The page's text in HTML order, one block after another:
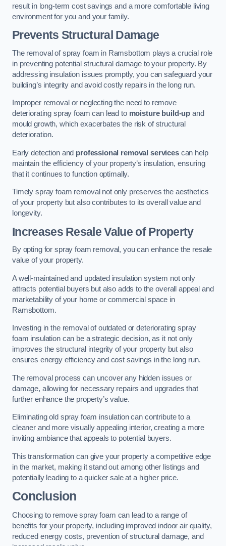
result in long-term cost savings and a more comfortable living
environment for you and your family.
Prevents Structural Damage
The removal of spray foam in Ramsbottom plays a crucial role
in preventing potential structural damage to your property. By
addressing insulation issues promptly, you can safeguard your
building’s integrity and avoid costly repairs in the long run.
Improper removal or neglecting the need to remove
deteriorating spray foam can lead to moisture build-up and
mould growth, which exacerbates the risk of structural
deterioration.
Early detection and professional removal servicescan help
maintain the efficiency of your property’s insulation, ensuring
that it continues to function optimally.
Timely spray foam removal not only preserves the aesthetics
of your property but also contributes to its overall value and
longevity.
Increases Resale Value of Property
By opting for spray foam removal, you can enhance the resale
value of your property.
A well-maintained and updated insulation system not only
attracts potential buyers but also adds to the overall appeal and
marketability of your home or commercial space in
Ramsbottom.
Investing in the removal of outdated or deteriorating spray
foam insulation can be a strategic decision, as it not only
improves the structural integrity of your property but also
ensures energy efficiency and cost savings in the long run.
The removal process can uncover any hidden issues or
damage, allowing for necessary repairs and upgrades that
further enhance the property’s value.
Eliminating old spray foam insulation can contribute to a
cleaner and more visually appealing interior, creating a more
inviting ambiance that appeals to potential buyers.
This transformation can give your property a competitive edge
in the market, making it stand out among other listings and
potentially leading to a quicker sale at a higher price.
Conclusion
Choosing to remove spray foam can lead to a range of
benefits for your property, including improved indoor air quality,
reduced energy costs, prevention of structural damage, and